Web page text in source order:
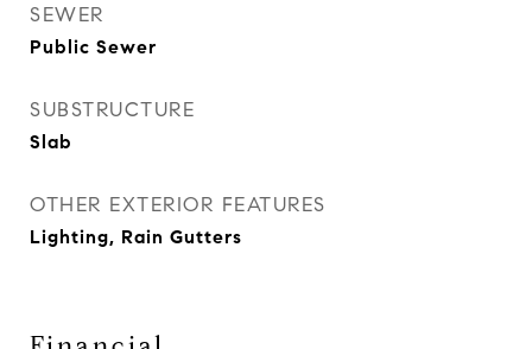
SEWER
Public Sewer
SUBSTRUCTURE
Slab
OTHER EXTERIOR FEATURES
Lighting, Rain Gutters